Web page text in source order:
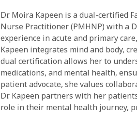
Dr. Moira Kapeen is a dual-certified
Nurse Practitioner (PMHNP) with a
experience in acute and primary
Kapeen integrates mind and body,
dual certification allows her to
medications, and mental health,
patient advocate, she values
Dr. Kapeen partners with her
role in their mental health journey,